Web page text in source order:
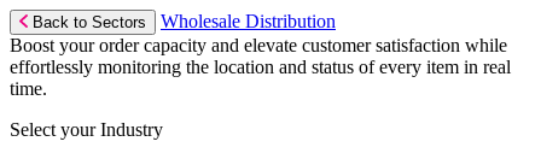
Back to Sectors
Wholesale Distribution
Boost your order capacity and elevate customer satisfaction while
effortlessly monitoring the location and status of every item in real
time.
Select your Industry